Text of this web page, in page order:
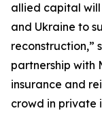
allied capital will
and Ukraine to
reconstruction,”
partnership with
insurance and
crowd in private